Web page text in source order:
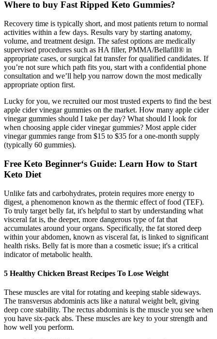
Where to buy Fast Ripped Keto Gummies?
Recovery time is typically short, and most patients return to normal
activities within a few days. Results vary by starting anatomy,
volume, and treatment design. The safest options are medically
supervised procedures such as HA filler, PMMA/Bellafill® in
appropriate cases, or surgical fat transfer for qualified candidates. If
you’re not sure which path fits you, start with a confidential phone
consultation and we’ll help you narrow down the most medically
appropriate option first.
Lucky for you, we recruited our most trusted experts to find the best
apple cider vinegar gummies on the market. How many apple cider
vinegar gummies should I take per day? What should I look for
when choosing apple cider vinegar gummies? Most apple cider
vinegar gummies range from $15 to $35 for a one-month supply
(typically 60 gummies).
Free Keto Beginner‘s Guide: Learn How to Start
Keto Diet
Unlike fats and carbohydrates, protein requires more energy to
digest, a phenomenon known as the thermic effect of food (TEF).
To truly target belly fat, it's helpful to start by understanding what
visceral fat is, the deeper, more dangerous type of fat that
accumulates around your organs. Specifically, the fat stored deep
within your abdomen, known as visceral fat, is linked to significant
health risks. Belly fat is more than a cosmetic issue; it's a critical
indicator of metabolic health.
5 Healthy Chicken Breast Recipes To Lose Weight
These muscles are vital for rotating and keeping stable sideways.
The transversus abdominis acts like a natural weight belt, giving
deep core stability. The rectus abdominis is the muscle you see when
you have six-pack abs. These muscles are key to your strength and
how well you perform.